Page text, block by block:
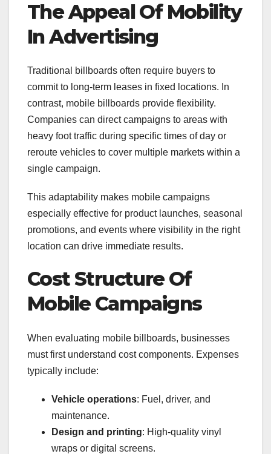
The Appeal Of Mobility
In Advertising
Traditional billboards often require buyers to
commit to long-term leases in fixed locations. In
contrast, mobile billboards provide flexibility.
Companies can direct campaigns to areas with
heavy foot traffic during specific times of day or
reroute vehicles to cover multiple markets within a
single campaign.
This adaptability makes mobile campaigns
especially effective for product launches, seasonal
promotions, and events where visibility in the right
location can drive immediate results.
Cost Structure Of
Mobile Campaigns
When evaluating mobile billboards, businesses
must first understand cost components. Expenses
typically include:
Vehicle operations: Fuel, driver, and
maintenance.
Design and printing: High-quality vinyl
wraps or digital screens.